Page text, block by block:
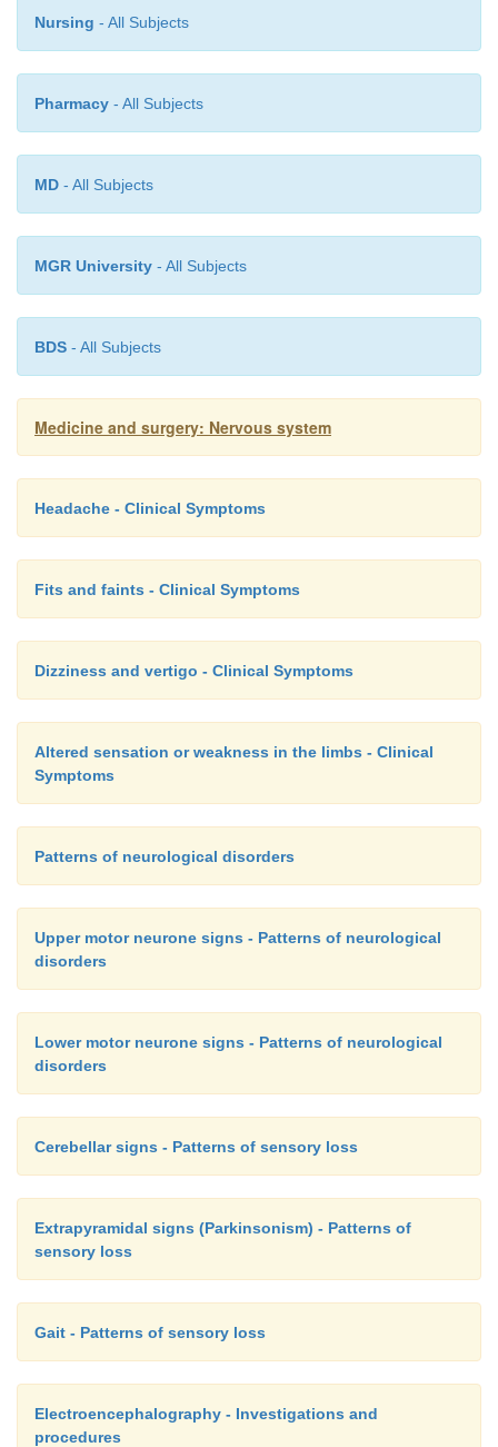
Nursing - All Subjects
Pharmacy - All Subjects
MD - All Subjects
MGR University - All Subjects
BDS - All Subjects
Medicine and surgery: Nervous system
Headache - Clinical Symptoms
Fits and faints - Clinical Symptoms
Dizziness and vertigo - Clinical Symptoms
Altered sensation or weakness in the limbs - Clinical
Symptoms
Patterns of neurological disorders
Upper motor neurone signs - Patterns of neurological
disorders
Lower motor neurone signs - Patterns of neurological
disorders
Cerebellar signs - Patterns of sensory loss
Extrapyramidal signs (Parkinsonism) - Patterns of
sensory loss
Gait - Patterns of sensory loss
Electroencephalography - Investigations and
procedures